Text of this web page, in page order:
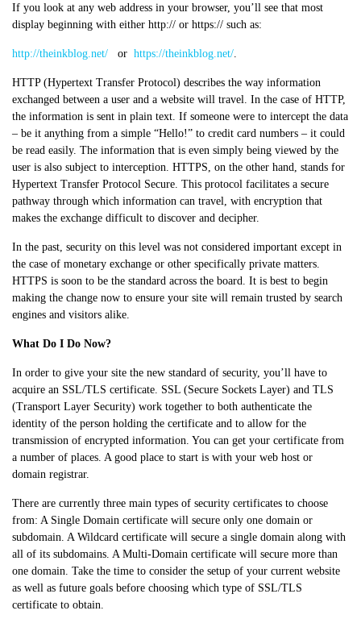
If you look at any web address in your browser, you’ll see that most
display beginning with either http:// or https:// such as:
http://theinkblog.net/ or https://theinkblog.net/.
HTTP (Hypertext Transfer Protocol) describes the way information
exchanged between a user and a website will travel. In the case of HTTP,
the information is sent in plain text. If someone were to intercept the data
– be it anything from a simple “Hello!” to credit card numbers – it could
be read easily. The information that is even simply being viewed by the
user is also subject to interception. HTTPS, on the other hand, stands for
Hypertext Transfer Protocol Secure. This protocol facilitates a secure
pathway through which information can travel, with encryption that
makes the exchange difficult to discover and decipher.
In the past, security on this level was not considered important except in
the case of monetary exchange or other specifically private matters.
HTTPS is soon to be the standard across the board. It is best to begin
making the change now to ensure your site will remain trusted by search
engines and visitors alike.
What Do I Do Now?
In order to give your site the new standard of security, you’ll have to
acquire an SSL/TLS certificate. SSL (Secure Sockets Layer) and TLS
(Transport Layer Security) work together to both authenticate the
identity of the person holding the certificate and to allow for the
transmission of encrypted information. You can get your certificate from
a number of places. A good place to start is with your web host or
domain registrar.
There are currently three main types of security certificates to choose
from: A Single Domain certificate will secure only one domain or
subdomain. A Wildcard certificate will secure a single domain along with
all of its subdomains. A Multi-Domain certificate will secure more than
one domain. Take the time to consider the setup of your current website
as well as future goals before choosing which type of SSL/TLS
certificate to obtain.